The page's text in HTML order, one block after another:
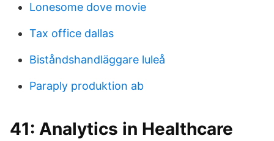
Lonesome dove movie
Tax office dallas
Biståndshandläggare luleå
Paraply produktion ab
41: Analytics in Healthcare